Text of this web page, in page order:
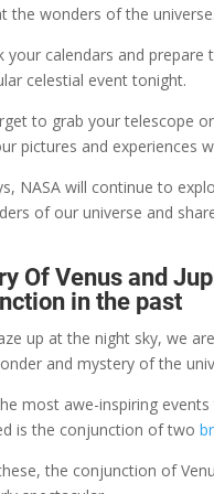
the wonders of the universe.
your calendars and prepare
celestial event tonight.
to grab your telescope
pictures and experiences
NASA will continue to
of our universe and
Of Venus and
in the past
up at the night sky, we
and mystery of the
most awe-inspiring
is the conjunction of two
the conjunction of